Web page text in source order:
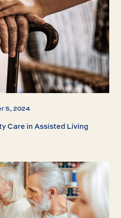
5, 2024
Care in Assisted Living